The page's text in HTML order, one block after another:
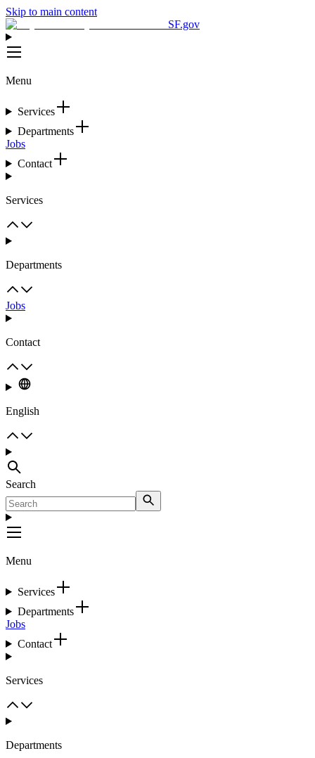
Skip to main content
SF.gov
Menu
Services
Departments
Jobs
Contact
Services
Departments
Jobs
Contact
English
Search
Menu
Services
Departments
Jobs
Contact
Services
Departments